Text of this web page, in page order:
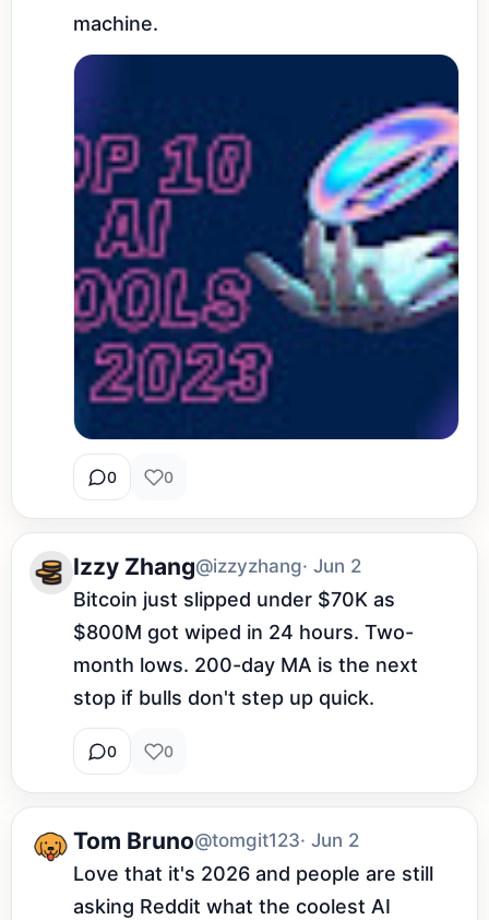
machine.
0 0
Izzy Zhang@izzyzhang· Jun 2
Bitcoin just slipped under $70K as
$800M got wiped in 24 hours. Two-
month lows. 200-day MA is the next
stop if bulls don't step up quick.
0 0
Tom Bruno@tomgit123· Jun 2
Love that it's 2026 and people are still
asking Reddit what the coolest AI